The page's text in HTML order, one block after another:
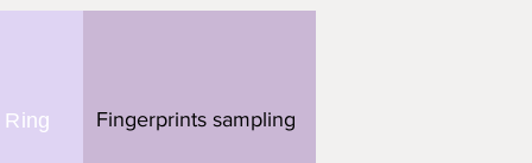
Ring
Fingerprints sampling